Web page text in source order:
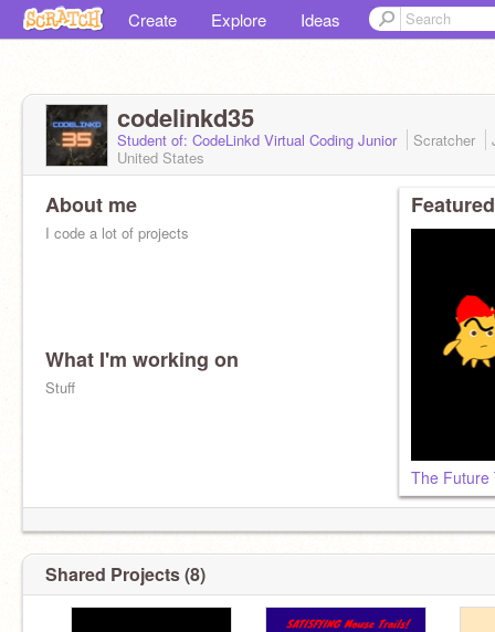
Create Explore Ideas
codelinkd35
Student of: CodeLinkd Virtual Coding Junior Scratcher
United States
About me
I code a lot of projects
What I'm working on
Stuff
The Future
Shared Projects (8)